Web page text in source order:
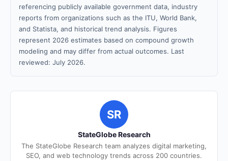
referencing publicly available government data, industry
reports from organizations such as the ITU, World Bank,
and Statista, and historical trend analysis. Figures
represent 2026 estimates based on compound growth
modeling and may differ from actual outcomes. Last
reviewed: July 2026.
SR
StateGlobe Research
The StateGlobe Research team analyzes digital marketing,
SEO, and web technology trends across 200 countries.